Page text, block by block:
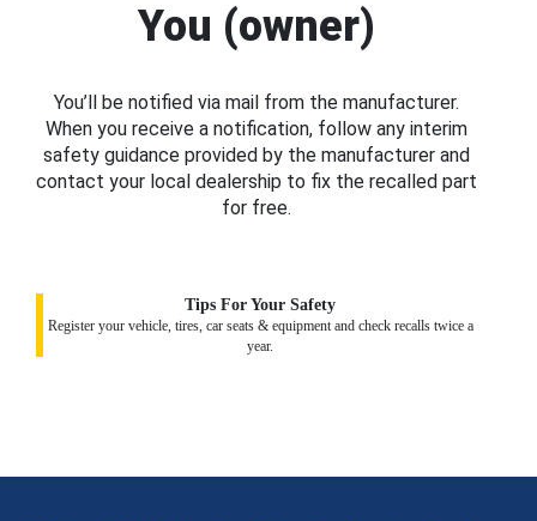
You (owner)
You’ll be notified via mail from the manufacturer.
When you receive a notification, follow any interim
safety guidance provided by the manufacturer and
contact your local dealership to fix the recalled part
for free.
Tips For Your Safety
Register your vehicle, tires, car seats & equipment and check recalls twice a
year.